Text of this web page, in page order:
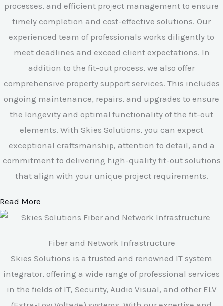
processes, and efficient project management to ensure
timely completion and cost-effective solutions. Our
experienced team of professionals works diligently to
meet deadlines and exceed client expectations. In
addition to the fit-out process, we also offer
comprehensive property support services. This includes
ongoing maintenance, repairs, and upgrades to ensure
the longevity and optimal functionality of the fit-out
elements. With Skies Solutions, you can expect
exceptional craftsmanship, attention to detail, and a
commitment to delivering high-quality fit-out solutions
that align with your unique project requirements.
Read More
Fiber and Network Infrastructure
Skies Solutions is a trusted and renowned IT system
integrator, offering a wide range of professional services
in the fields of IT, Security, Audio Visual, and other ELV